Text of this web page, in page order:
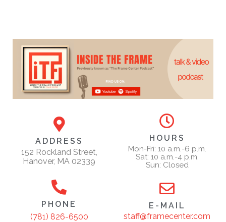
ADDRESS
152 Rockland Street,
Hanover, MA 02339
HOURS
Mon-Fri: 10 a.m.-6 p.m.
Sat: 10 a.m.-4 p.m.
Sun: Closed
PHONE
(781) 826-6500
E-MAIL
staff@framecenter.com